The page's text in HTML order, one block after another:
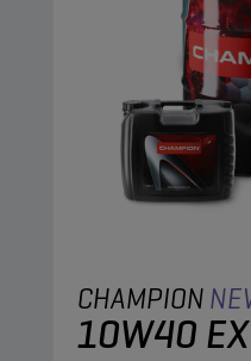
CHAMPION
10W40